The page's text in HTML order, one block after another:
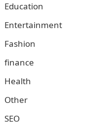
Education
Entertainment
Fashion
finance
Health
Other
SEO